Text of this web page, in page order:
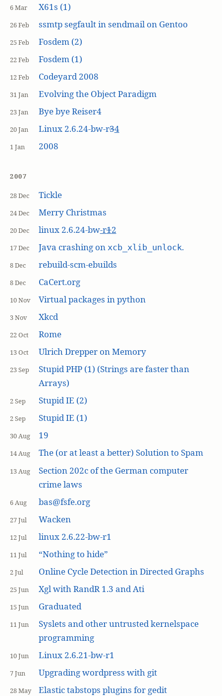
6 Mar X61s (1)
26 Feb ssmtp segfault in sendmail on Gentoo
25 Feb Fosdem (2)
22 Feb Fosdem (1)
12 Feb Codeyard 2008
31 Jan Evolving the Object Paradigm
23 Jan Bye bye Reiser4
20 Jan Linux 2.6.24-bw-r34
1 Jan 2008
2007
28 Dec Tickle
24 Dec Merry Christmas
20 Dec linux 2.6.24-bw-r12
17 Dec Java crashing on xcb_xlib_unlock.
8 Dec rebuild-scm-ebuilds
8 Dec CaCert.org
10 Nov Virtual packages in python
3 Nov Xkcd
22 Oct Rome
13 Oct Ulrich Drepper on Memory
23 Sep
Stupid PHP (1) (Strings are faster than
Arrays)
2 Sep Stupid IE (2)
2 Sep Stupid IE (1)
30 Aug 19
14 Aug The (or at least a better) Solution to Spam
13 Aug
Section 202c of the German computer
crime laws
6 Aug bas@fsfe.org
27 Jul Wacken
12 Jul linux 2.6.22-bw-r1
11 Jul “Nothing to hide”
2 Jul Online Cycle Detection in Directed Graphs
25 Jun Xgl with RandR 1.3 and Ati
15 Jun Graduated
11 Jun
Syslets and other untrusted kernelspace
programming
10 Jun Linux 2.6.21-bw-r1
7 Jun Upgrading wordpress with git
28 May Elastic tabstops plugins for gedit